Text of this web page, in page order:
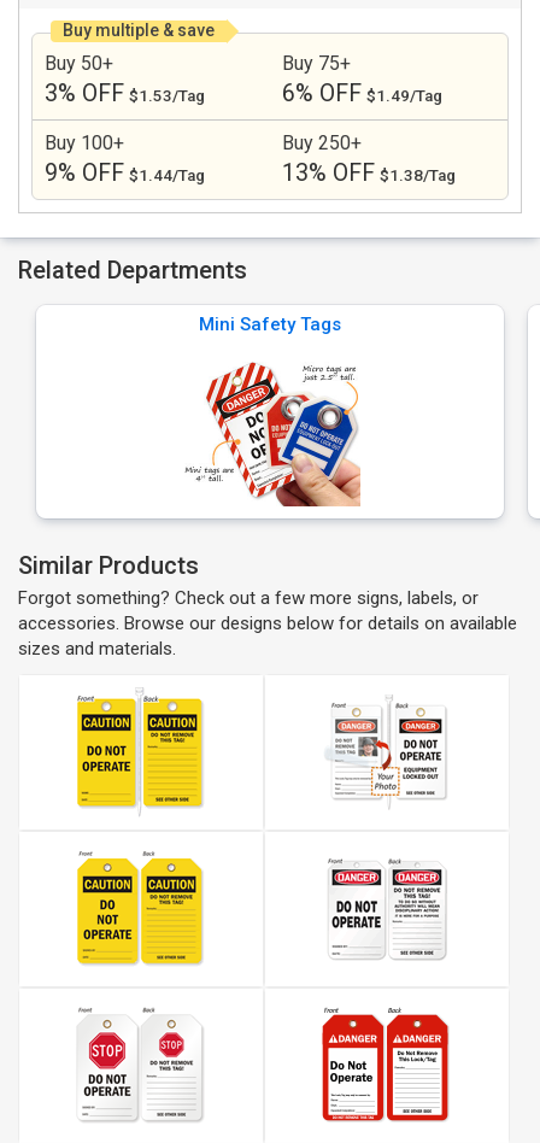
Buy multiple & save
Buy 50+
3% OFF $1.53/Tag
Buy 75+
6% OFF $1.49/Tag
Buy 100+
9% OFF $1.44/Tag
Buy 250+
13% OFF $1.38/Tag
Related Departments
Mini Safety Tags
Similar Products
Forgot something? Check out a few more signs, labels, or
accessories. Browse our designs below for details on available
sizes and materials.